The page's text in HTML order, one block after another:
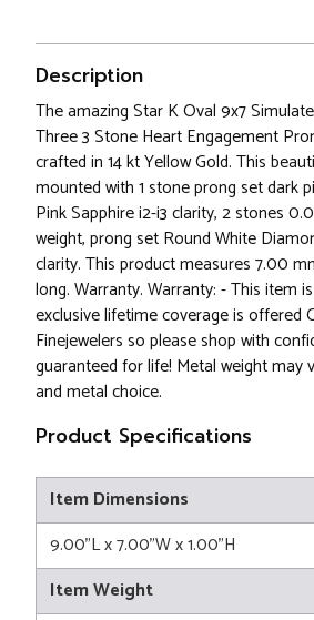
Description
The amazing Star K Oval 9x7
Three 3 Stone Heart Engagement
crafted in 14 kt Yellow Gold. This
mounted with 1 stone prong set dark
Pink Sapphire i2-i3 clarity, 2 stones
weight, prong set Round White
clarity. This product measures 7.00
long. Warranty. Warranty: - This item
exclusive lifetime coverage is offered
Finejewelers so please shop with
guaranteed for life! Metal weight may
and metal choice.
Product Specifications
Item Dimensions
9.00"L x 7.00"W x 1.00"H
Item Weight